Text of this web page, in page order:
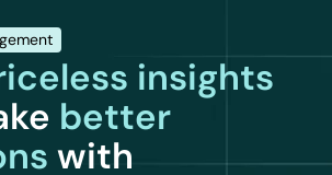
insights
better
with